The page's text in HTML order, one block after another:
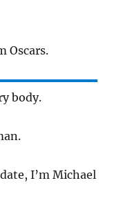
Oscars.
body.
I’m Michael